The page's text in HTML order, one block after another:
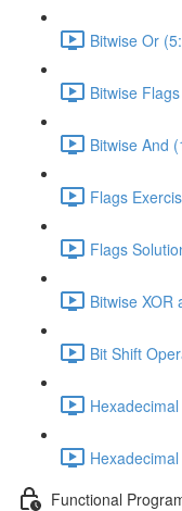
Bitwise Or
Bitwise
Bitwise And
Flags
Flags
Bitwise XOR
Bit Shift
Functional